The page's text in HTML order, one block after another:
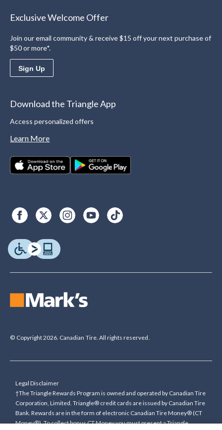
Exclusive Welcome Offer
Join our email community & receive $15 off your next purchase of
$50 or more*.
Sign Up
Download the Triangle App
Access personalized offers
Learn More
© Copyright 2026. Canadian Tire. All rights reserved.
Legal Disclaimer
†The Triangle Rewards Program is owned and operated by Canadian Tire
Corporation, Limited. Triangle® credit cards are issued by Canadian Tire
Bank. Rewards are in the form of electronic Canadian Tire Money® (CT
Money®). To collect bonus CT Money you must present a Triangle